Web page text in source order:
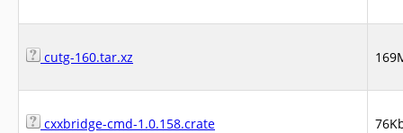
cutg-160.tar.xz
cxxbridge-cmd-1.0.158.crate